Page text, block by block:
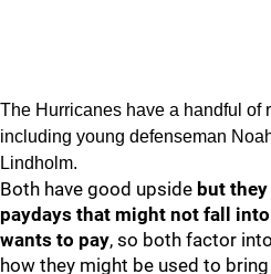
The Hurricanes have a handful of
including young defenseman
Lindholm.
Both have good upside but
paydays that might not fall
wants to pay, so both factor
how they might be used to